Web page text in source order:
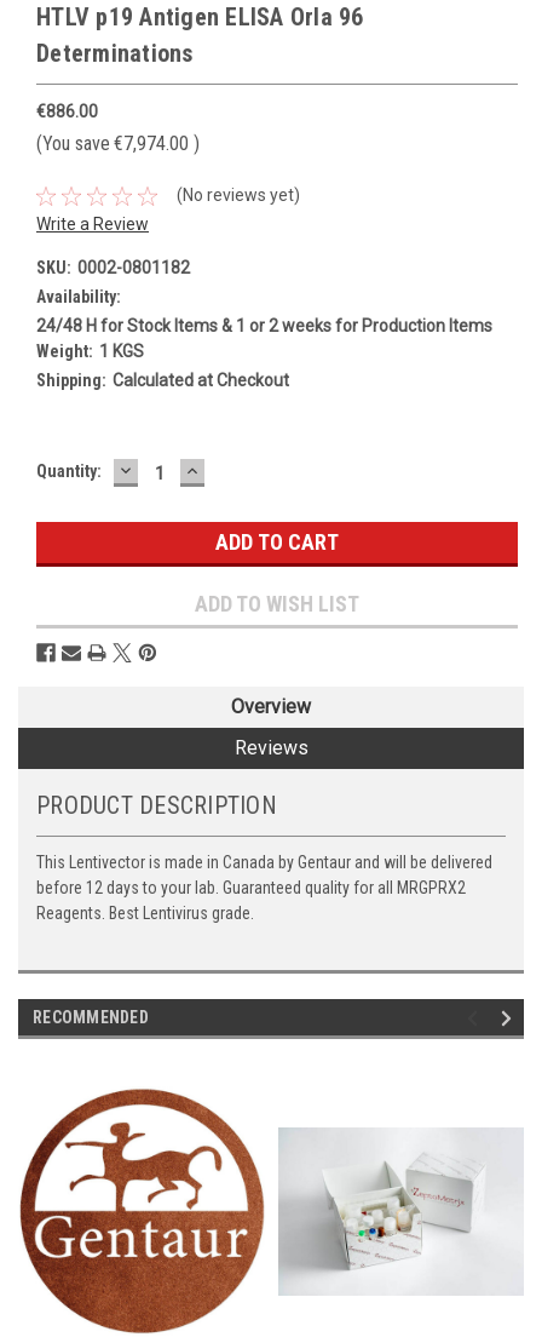
HTLV p19 Antigen ELISA Orla 96
Determinations
€886.00
(You save €7,974.00 )
(No reviews yet)
Write a Review
SKU: 0002-0801182
Availability:
24/48 H for Stock Items & 1 or 2 weeks for Production Items
Weight: 1 KGS
Shipping: Calculated at Checkout
Current
Quantity: DECREASE
QUANTITY:
INCREASE
QUANTITY:
ADD TO WISH LIST
Overview
Reviews
PRODUCT DESCRIPTION
This Lentivector is made in Canada by Gentaur and will be delivered
before 12 days to your lab. Guaranteed quality for all MRGPRX2
Reagents. Best Lentivirus grade.
RECOMMENDED